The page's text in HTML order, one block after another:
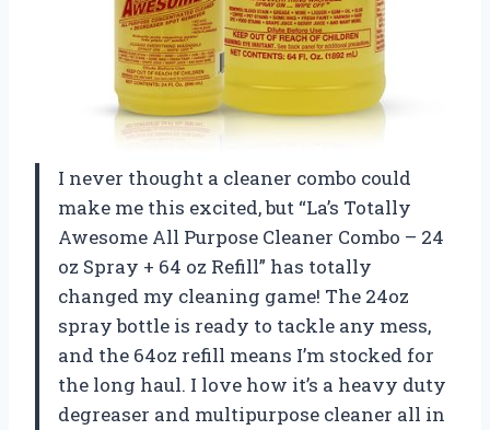
I never thought a cleaner combo could
make me this excited, but “La’s Totally
Awesome All Purpose Cleaner Combo – 24
oz Spray + 64 oz Refill” has totally
changed my cleaning game! The 24oz
spray bottle is ready to tackle any mess,
and the 64oz refill means I’m stocked for
the long haul. I love how it’s a heavy duty
degreaser and multipurpose cleaner all in